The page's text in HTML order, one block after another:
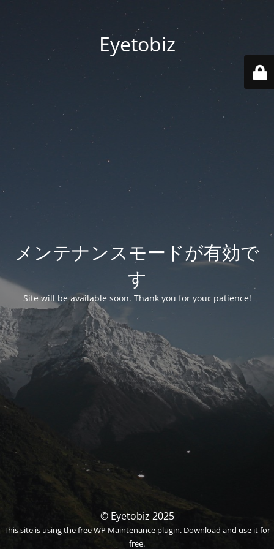
Eyetobiz
メンテナンスモードが有効で
す
Site will be available soon. Thank you for your patience!
© Eyetobiz 2025
This site is using the freeWP Maintenance plugin. Download and use it for
free.